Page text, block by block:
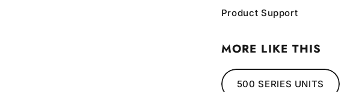
Product Support
MORE LIKE THIS
500 SERIES UNITS